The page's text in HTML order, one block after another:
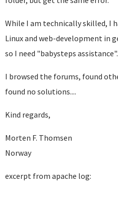
While I am technically skilled, I
Linux and web-development in
so I need "babysteps assistance".
I browsed the forums, found
found no solutions....
Kind regards,
Morten F. Thomsen
Norway
excerpt from apache log: